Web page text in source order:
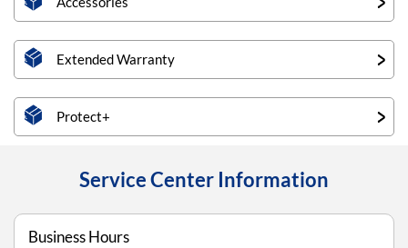
Extended Warranty
Protect+
Service Center Information
Business Hours